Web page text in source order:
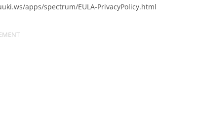
apps/spectrum/EULA-PrivacyPolicy.html